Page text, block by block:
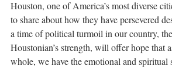
Houston, one of America’s most diverse
to share about how they have persevered
a time of political turmoil in our country,
Houstonian’s strength, will offer hope that
whole, we have the emotional and spiritual